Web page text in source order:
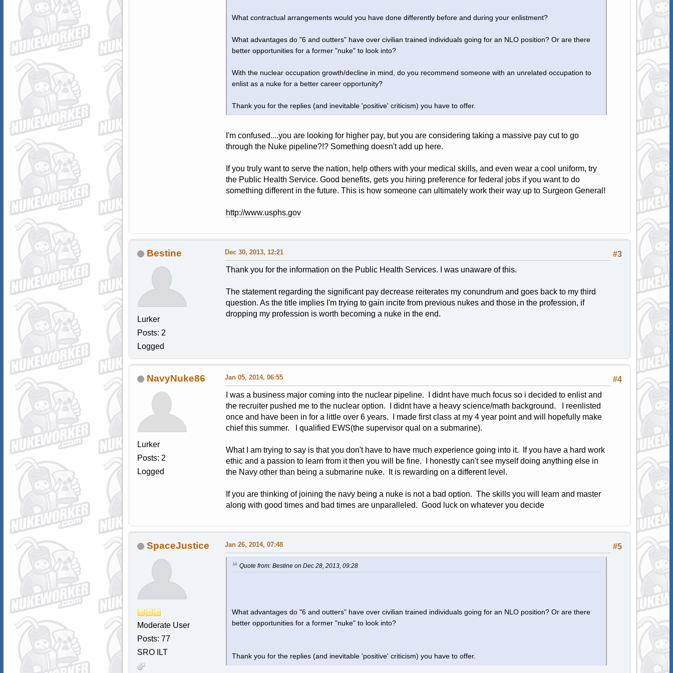
What contractual arrangements would you have done differently before and during your enlistment?
What advantages do "6 and outters" have over civilian trained individuals going for an NLO position? Or are there
better opportunities for a former "nuke" to look into?
With the nuclear occupation growth/decline in mind, do you recommend someone with an unrelated occupation to
enlist as a nuke for a better career opportunity?
Thank you for the replies (and inevitable 'positive' criticism) you have to offer.
I'm confused....you are looking for higher pay, but you are considering taking a massive pay cut to go
through the Nuke pipeline?!? Something doesn't add up here.
If you truly want to serve the nation, help others with your medical skills, and even wear a cool uniform, try
the Public Health Service. Good benefits, gets you hiring preference for federal jobs if you want to do
something different in the future. This is how someone can ultimately work their way up to Surgeon General!
http://www.usphs.gov
Bestine
Lurker
Posts: 2
Logged
#3
Dec 30, 2013, 12:21
Thank you for the information on the Public Health Services. I was unaware of this.
The statement regarding the significant pay decrease reiterates my conundrum and goes back to my third
question. As the title implies I'm trying to gain incite from previous nukes and those in the profession, if
dropping my profession is worth becoming a nuke in the end.
NavyNuke86
Lurker
Posts: 2
Logged
#4
Jan 05, 2014, 06:55
I was a business major coming into the nuclear pipeline. I didnt have much focus so i decided to enlist and
the recruiter pushed me to the nuclear option. I didnt have a heavy science/math background. I reenlisted
once and have been in for a little over 6 years. I made first class at my 4 year point and will hopefully make
chief this summer. I qualified EWS(the supervisor qual on a submarine).
What I am trying to say is that you don't have to have much experience going into it. If you have a hard work
ethic and a passion to learn from it then you will be fine. I honestly can't see myself doing anything else in
the Navy other than being a submarine nuke. It is rewarding on a different level.
If you are thinking of joining the navy being a nuke is not a bad option. The skills you will learn and master
along with good times and bad times are unparalleled. Good luck on whatever you decide
SpaceJustice
Moderate User
Posts: 77
SRO ILT
#5
Jan 26, 2014, 07:48
Quote from: Bestine on Dec 28, 2013, 09:28
What advantages do "6 and outters" have over civilian trained individuals going for an NLO position? Or are there
better opportunities for a former "nuke" to look into?
Thank you for the replies (and inevitable 'positive' criticism) you have to offer.